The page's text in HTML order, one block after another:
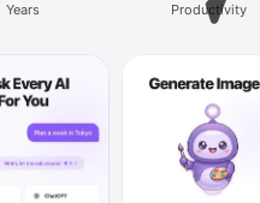
Years Productivity